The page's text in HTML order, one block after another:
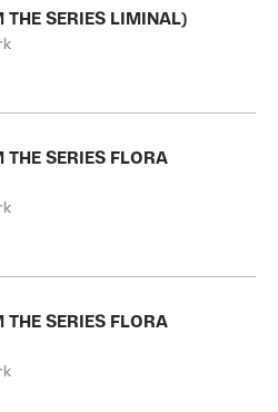
SERIES LIMINAL)
SERIES FLORA
SERIES FLORA